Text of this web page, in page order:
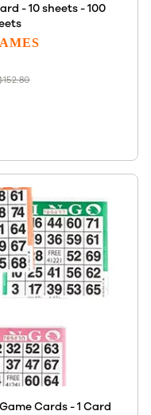
- 10 sheets - 100
Cards - 1 Card